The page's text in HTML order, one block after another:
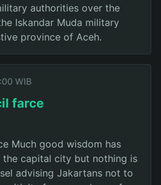
authorities over the
Iskandar Muda military
province of Aceh.
WIB
farce
Much good wisdom has
the capital city but nothing is
advising Jakartans not to